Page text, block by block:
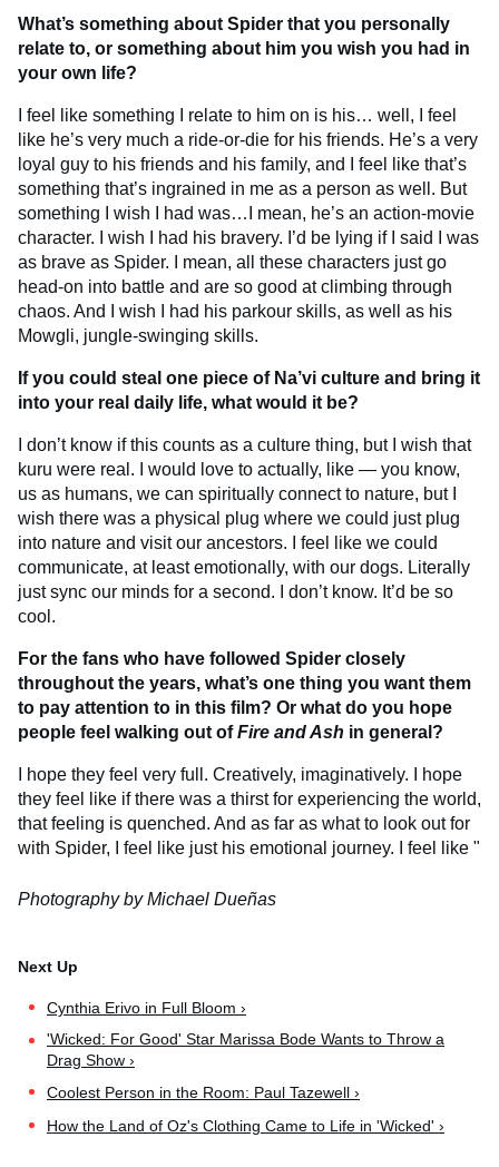
What’s something about Spider that you personally
relate to, or something about him you wish you had in
your own life?
I feel like something I relate to him on is his… well, I feel
like he’s very much a ride-or-die for his friends. He’s a very
loyal guy to his friends and his family, and I feel like that’s
something that’s ingrained in me as a person as well. But
something I wish I had was…I mean, he’s an action-movie
character. I wish I had his bravery. I’d be lying if I said I was
as brave as Spider. I mean, all these characters just go
head-on into battle and are so good at climbing through
chaos. And I wish I had his parkour skills, as well as his
Mowgli, jungle-swinging skills.
If you could steal one piece of Na’vi culture and bring it
into your real daily life, what would it be?
I don’t know if this counts as a culture thing, but I wish that
kuru were real. I would love to actually, like — you know,
us as humans, we can spiritually connect to nature, but I
wish there was a physical plug where we could just plug
into nature and visit our ancestors. I feel like we could
communicate, at least emotionally, with our dogs. Literally
just sync our minds for a second. I don’t know. It’d be so
cool.
For the fans who have followed Spider closely
throughout the years, what’s one thing you want them
to pay attention to in this film? Or what do you hope
people feel walking out ofFire and Ash in general?
I hope they feel very full. Creatively, imaginatively. I hope
they feel like if there was a thirst for experiencing the world,
that feeling is quenched. And as far as what to look out for
with Spider, I feel like just his emotional journey. I feel like "
Photography by Michael Dueñas
Cynthia Erivo in Full Bloom ›
'Wicked: For Good' Star Marissa Bode Wants to Throw a
Drag Show ›
Coolest Person in the Room: Paul Tazewell ›
How the Land of Oz's Clothing Came to Life in 'Wicked' ›